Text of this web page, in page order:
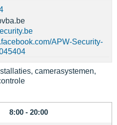
8:00 - 20:00
APW-Security-
camerasystemen,